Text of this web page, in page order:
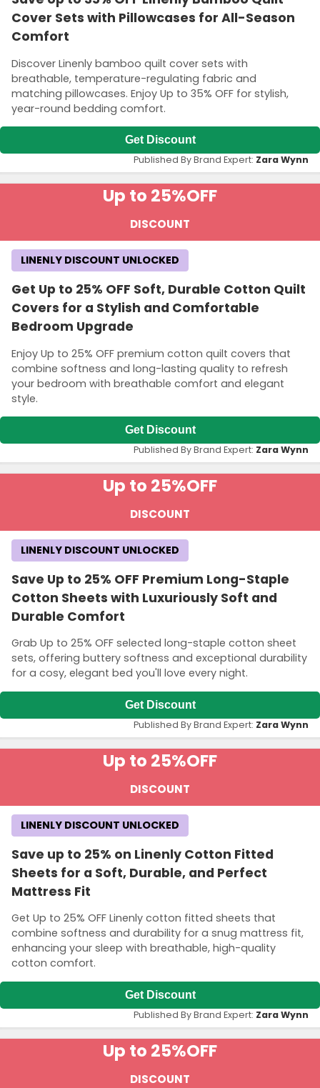
Cover Sets with Pillowcases for All-Season
Comfort
Discover Linenly bamboo quilt cover sets with
breathable, temperature-regulating fabric and
matching pillowcases. Enjoy Up to 35% OFF for stylish,
year-round bedding comfort.
Get Discount
Published By Brand Expert: Zara Wynn
Up to 25%OFF
DISCOUNT
Get Up to 25% OFF Soft, Durable Cotton Quilt
Covers for a Stylish and Comfortable
Bedroom Upgrade
Enjoy Up to 25% OFF premium cotton quilt covers that
combine softness and long-lasting quality to refresh
your bedroom with breathable comfort and elegant
style.
LINENLY DISCOUNT UNLOCKED
Get Discount
Published By Brand Expert: Zara Wynn
Up to 25%OFF
DISCOUNT
Save Up to 25% OFF Premium Long-Staple
Cotton Sheets with Luxuriously Soft and
Durable Comfort
Grab Up to 25% OFF selected long-staple cotton sheet
sets, offering buttery softness and exceptional durability
for a cosy, elegant bed you'll love every night.
LINENLY DISCOUNT UNLOCKED
Get Discount
Published By Brand Expert: Zara Wynn
Up to 25%OFF
DISCOUNT
Save up to 25% on Linenly Cotton Fitted
Sheets for a Soft, Durable, and Perfect
Mattress Fit
Get Up to 25% OFF Linenly cotton fitted sheets that
combine softness and durability for a snug mattress fit,
enhancing your sleep with breathable, high-quality
cotton comfort.
LINENLY DISCOUNT UNLOCKED
Get Discount
Published By Brand Expert: Zara Wynn
Up to 25%OFF
DISCOUNT